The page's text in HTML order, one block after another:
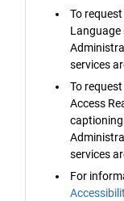
To
Language
services
To
Access
services
For